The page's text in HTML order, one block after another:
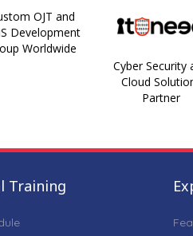
OJT and
Development
Worldwide
Cyber Security
Cloud
Partner
Training